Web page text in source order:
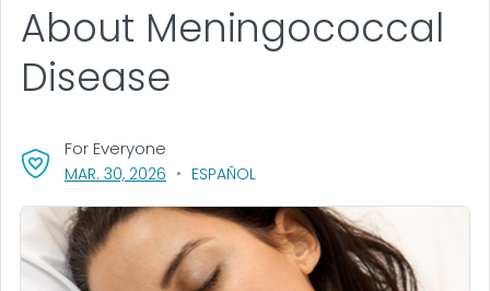
About Meningococcal
Disease
MAR. 30, 2026 , VISIT LINK FOR DETAILS.
ESPAÑOL
For Everyone